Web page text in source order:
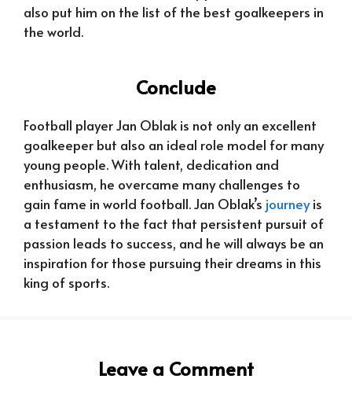
also put him on the list of the best goalkeepers in
the world.
Conclude
Football player Jan Oblak is not only an excellent
goalkeeper but also an ideal role model for many
young people. With talent, dedication and
enthusiasm, he overcame many challenges to
gain fame in world football. Jan Oblak’s journeyis
a testament to the fact that persistent pursuit of
passion leads to success, and he will always be an
inspiration for those pursuing their dreams in this
king of sports.
Leave a Comment